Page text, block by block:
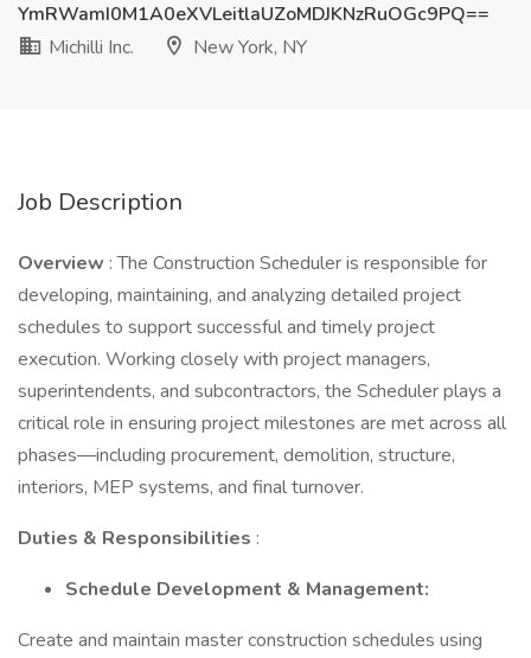
YmRWamI0M1A0eXVLeitlaUZoMDJKNzRuOGc9PQ==
Michilli Inc.
New York, NY
Job Description
Overview : The Construction Scheduler is responsible for
developing, maintaining, and analyzing detailed project
schedules to support successful and timely project
execution. Working closely with project managers,
superintendents, and subcontractors, the Scheduler plays a
critical role in ensuring project milestones are met across all
phases—including procurement, demolition, structure,
interiors, MEP systems, and final turnover.
Duties & Responsibilities :
Schedule Development & Management:
Create and maintain master construction schedules using